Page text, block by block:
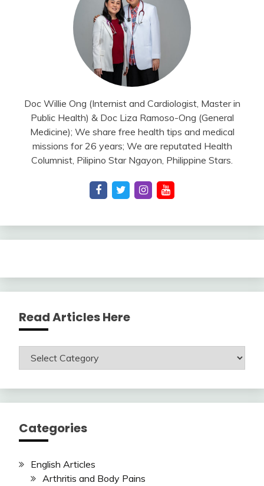
Doc Willie Ong (Internist and Cardiologist, Master in
Public Health) & Doc Liza Ramoso-Ong (General
Medicine); We share free health tips and medical
missions for 26 years; We are reputated Health
Columnist, Pilipino Star Ngayon, Philippine Stars.
Read Articles Here
Read
Articles
Categories
English Articles
Arthritis and Body Pains